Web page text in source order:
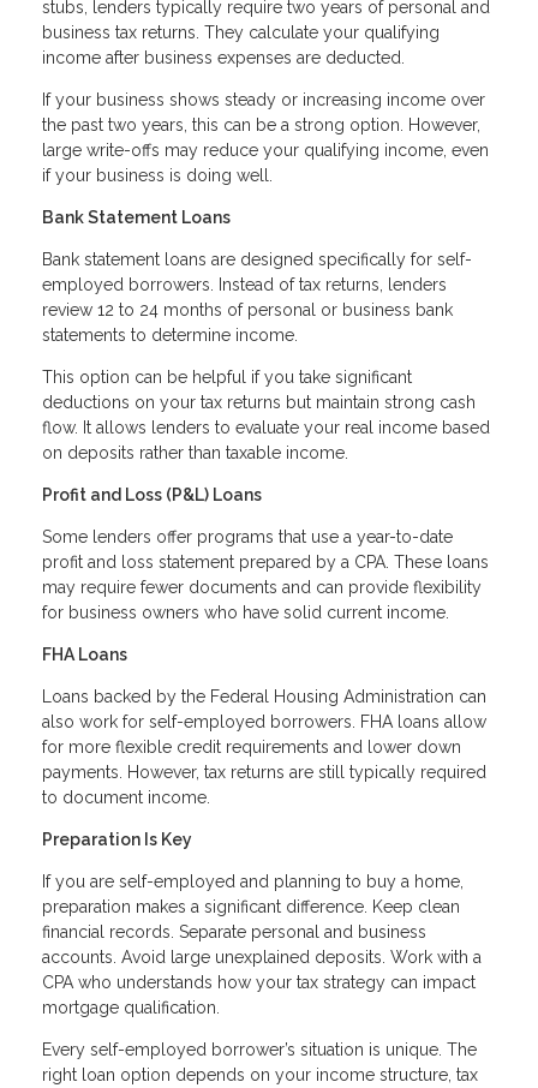
stubs, lenders typically require two years of personal and
business tax returns. They calculate your qualifying
income after business expenses are deducted.
If your business shows steady or increasing income over
the past two years, this can be a strong option. However,
large write-offs may reduce your qualifying income, even
if your business is doing well.
Bank Statement Loans
Bank statement loans are designed specifically for self-
employed borrowers. Instead of tax returns, lenders
review 12 to 24 months of personal or business bank
statements to determine income.
This option can be helpful if you take significant
deductions on your tax returns but maintain strong cash
flow. It allows lenders to evaluate your real income based
on deposits rather than taxable income.
Profit and Loss (P&L) Loans
Some lenders offer programs that use a year-to-date
profit and loss statement prepared by a CPA. These loans
may require fewer documents and can provide flexibility
for business owners who have solid current income.
FHA Loans
Loans backed by the Federal Housing Administration can
also work for self-employed borrowers. FHA loans allow
for more flexible credit requirements and lower down
payments. However, tax returns are still typically required
to document income.
Preparation Is Key
If you are self-employed and planning to buy a home,
preparation makes a significant difference. Keep clean
financial records. Separate personal and business
accounts. Avoid large unexplained deposits. Work with a
CPA who understands how your tax strategy can impact
mortgage qualification.
Every self-employed borrower’s situation is unique. The
right loan option depends on your income structure, tax